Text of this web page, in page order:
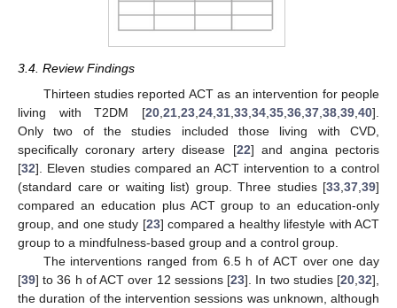
3.4. Review Findings
Thirteen studies reported ACT as an intervention for people
living with T2DM [20 21 23 24 31 33 34 35 36 37 38 39 40].
Only two of the studies included those living with CVD,
specifically coronary artery disease [22] and angina pectoris
[32]. Eleven studies compared an ACT intervention to a control
(standard care or waiting list) group. Three studies [33 37 39]
compared an education plus ACT group to an education-only
group, and one study [23] compared a healthy lifestyle with ACT
group to a mindfulness-based group and a control group.
The interventions ranged from 6.5 h of ACT over one day
[39] to 36 h of ACT over 12 sessions [23]. In two studies [20 ,32],
the duration of the intervention sessions was unknown, although